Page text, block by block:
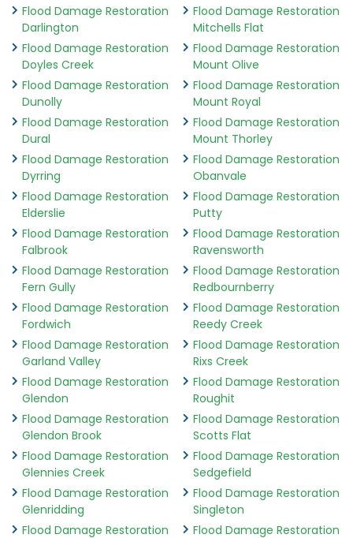
Flood Damage Restoration
Darlington
Flood Damage Restoration
Doyles Creek
Flood Damage Restoration
Dunolly
Flood Damage Restoration
Dural
Flood Damage Restoration
Dyrring
Flood Damage Restoration
Elderslie
Flood Damage Restoration
Falbrook
Flood Damage Restoration
Fern Gully
Flood Damage Restoration
Fordwich
Flood Damage Restoration
Garland Valley
Flood Damage Restoration
Glendon
Flood Damage Restoration
Glendon Brook
Flood Damage Restoration
Glennies Creek
Flood Damage Restoration
Glenridding
Flood Damage Restoration
Flood Damage Restoration
Mitchells Flat
Flood Damage Restoration
Mount Olive
Flood Damage Restoration
Mount Royal
Flood Damage Restoration
Mount Thorley
Flood Damage Restoration
Obanvale
Flood Damage Restoration
Putty
Flood Damage Restoration
Ravensworth
Flood Damage Restoration
Redbournberry
Flood Damage Restoration
Reedy Creek
Flood Damage Restoration
Rixs Creek
Flood Damage Restoration
Roughit
Flood Damage Restoration
Scotts Flat
Flood Damage Restoration
Sedgefield
Flood Damage Restoration
Singleton
Flood Damage Restoration